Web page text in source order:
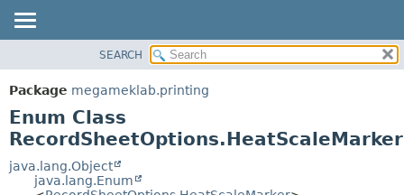
PACKAGE
CLASS
TREE
DEPRECATED
INDEX
DETAIL:
SEARCH
Package megameklab.printing
Enum Class
RecordSheetOptions.HeatScaleMarker
java.lang.Object
java.lang.Enum